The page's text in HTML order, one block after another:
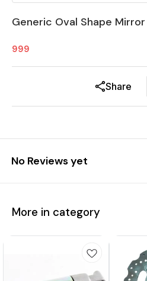
Generic Oval Shape Mirror
999
Share
No Reviews yet
More in category